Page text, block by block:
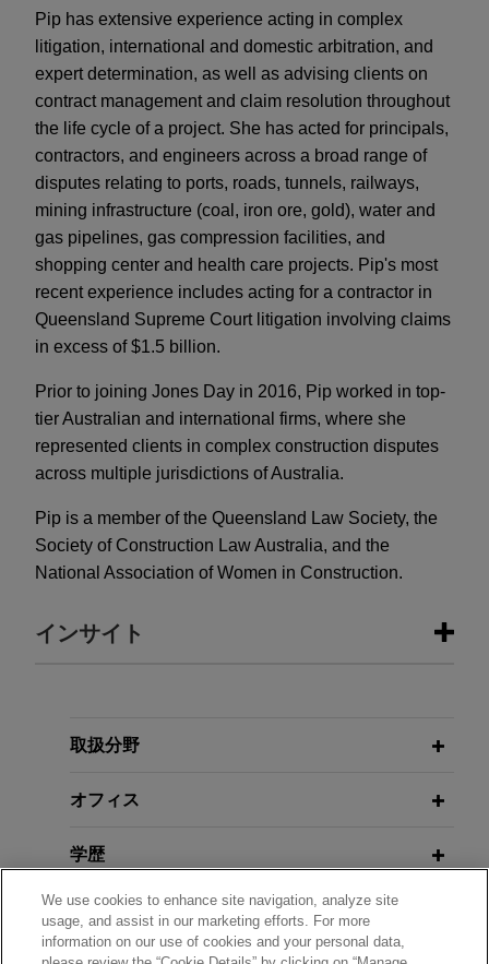
Pip has extensive experience acting in complex
litigation, international and domestic arbitration, and
expert determination, as well as advising clients on
contract management and claim resolution throughout
the life cycle of a project. She has acted for principals,
contractors, and engineers across a broad range of
disputes relating to ports, roads, tunnels, railways,
mining infrastructure (coal, iron ore, gold), water and
gas pipelines, gas compression facilities, and
shopping center and health care projects. Pip's most
recent experience includes acting for a contractor in
Queensland Supreme Court litigation involving claims
in excess of $1.5 billion.
Prior to joining Jones Day in 2016, Pip worked in top-
tier Australian and international firms, where she
represented clients in complex construction disputes
across multiple jurisdictions of Australia.
Pip is a member of the Queensland Law Society, the
Society of Construction Law Australia, and the
National Association of Women in Construction.
インサイト
Funding Damages from Defendants
DECEMBER 2024
Significant Reforms on the Horizon
for Security of Payment in Victoria's
Construction Industry
取扱分野
オフィス
学歴
弁護士登録
We use cookies to enhance site navigation, analyze site
usage, and assist in our marketing efforts. For more
information on our use of cookies and your personal data,